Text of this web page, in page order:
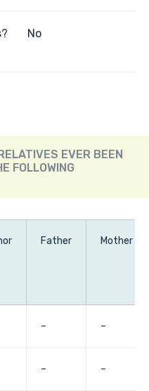
No
EVER BEEN
FOLLOWING
Father Mother
– –
– –